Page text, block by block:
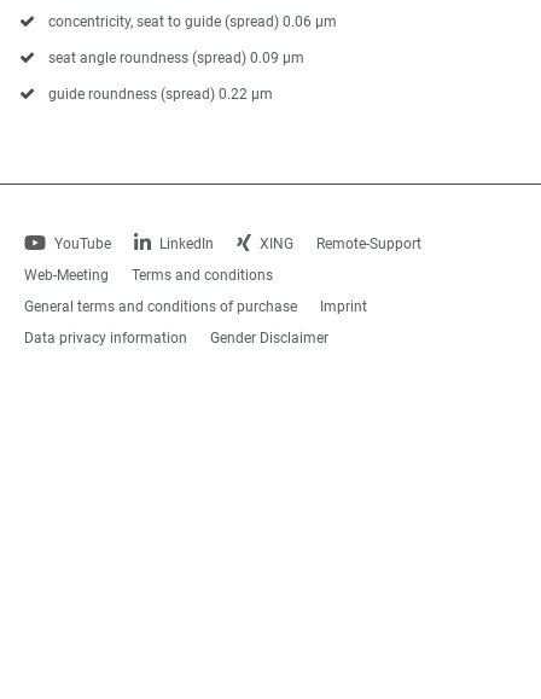
concentricity, seat to guide (spread) 0.06 μm
seat angle roundness (spread) 0.09 μm
guide roundness (spread) 0.22 μm
YouTube LinkedIn XING
Remote-Support
Web-Meeting
Terms and conditions
General terms and conditions of purchase
Imprint
Data privacy information
Gender Disclaimer